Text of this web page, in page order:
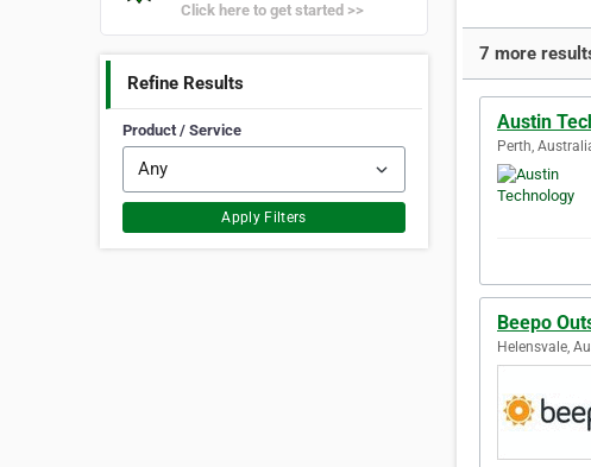
Click here to get started >>
Refine Results
Product / Service
Apply Filters
7 more
Austin
Perth,
Beepo
Helensvale,